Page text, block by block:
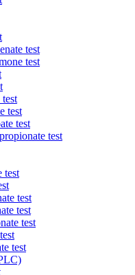
test
test
test
test
test
test
test
test
test
test